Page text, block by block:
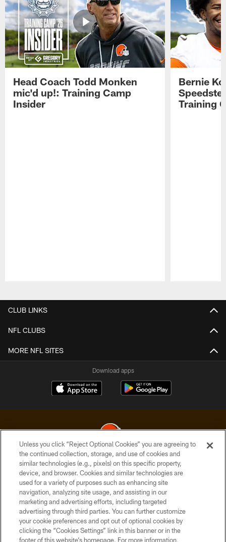
Head Coach Todd Monken
mic'd up!: Training Camp
Insider
Bernie
Training
CLUB LINKS
NFL CLUBS
MORE NFL SITES
Download apps
© 2026 Cleveland Browns. All Rights Reserved
PRIVACY POLICY
ACCESSIBILITY
CONTACT US
SITE MAP
Unless you click “Reject Optional Cookies” you are agreeing to
the continued collection, storage, and use of cookies and
similar technologies (e.g., pixels) on this specific property,
device, and browser. Cookies and similar technologies are
used for a variety of purposes such as enhancing site
navigation, analyzing site usage, and assisting in our
marketing and advertising efforts, including targeted
advertising through third parties. You can further customize
your cookie preferences and opt out of optional cookies by
clicking the “Cookies Settings” link in this banner or in the
footer of this website’s homepage. For more information,